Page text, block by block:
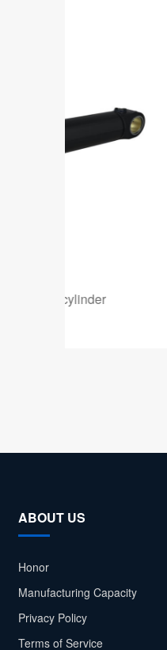
Volvo Truck
ABOUT US
Honor
Manufacturing Capacity
Privacy Policy
Terms of Service